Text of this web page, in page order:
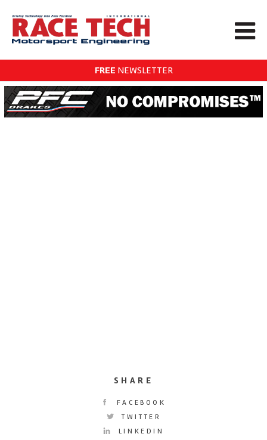
FREE NEWSLETTER
SHARE
FACEBOOK
TWITTER
LINKEDIN